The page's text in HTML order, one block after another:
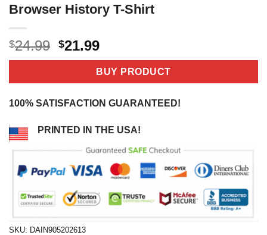
Browser History T-Shirt
$24.99 Original
price
$24.99.
$21.99Current
price
is:
$21.99.
BUY PRODUCT
100% SATISFACTION GUARANTEED!
PRINTED IN THE USA!
SKU: DAIN905202613